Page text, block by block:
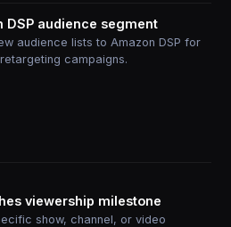
DSP audience segment
audience lists to Amazon DSP for
campaigns.
viewership milestone
show, channel, or video